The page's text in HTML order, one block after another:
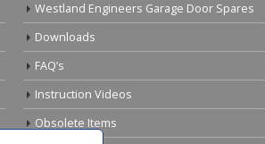
Westland Engineers Garage Door Spares
Downloads
FAQ’s
Instruction Videos
Obsolete Items